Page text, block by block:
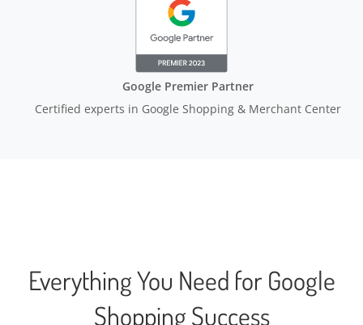
Google Premier Partner
Certified experts in Google Shopping & Merchant Center
Everything You Need for Google
Shopping Success